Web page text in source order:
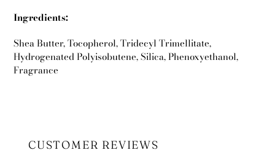
Ingredients:
Shea Butter, Tocopherol, Tridecyl Trimellitate,
Hydrogenated Polyisobutene, Silica, Phenoxyethanol,
Fragrance
CUSTOMER REVIEWS